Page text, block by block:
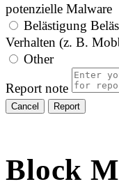
potenzielle Malware
Belästigung
Verhalten (z. B.
Other
Report note
Report
Block